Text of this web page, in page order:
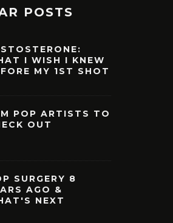
POSTS
I WISH I KNEW
MY 1ST SHOT
POP ARTISTS TO
OUT
SURGERY 8
AGO &
NEXT